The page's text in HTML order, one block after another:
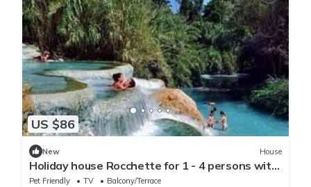
US $86
New House
Holiday house Rocchette for 1 - 4 persons with
1 bedroom - Holiday home
Pet Friendly TV
Balcony/Terrace